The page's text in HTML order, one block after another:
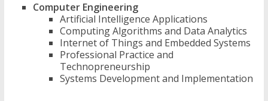
Computer Engineering
Artificial Intelligence Applications
Computing Algorithms and Data Analytics
Internet of Things and Embedded Systems
Professional Practice and
Technopreneurship
Systems Development and Implementation